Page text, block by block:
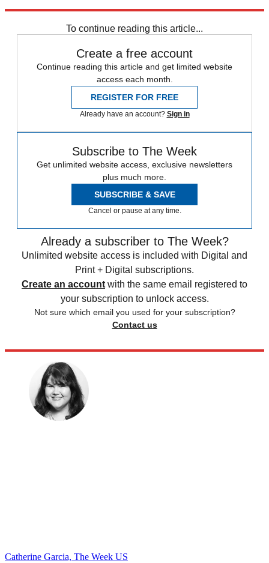
To continue reading this article...
Create a free account
Continue reading this article and get limited website
access each month.
REGISTER FOR FREE
Already have an account? Sign in
Subscribe to The Week
Get unlimited website access, exclusive newsletters
plus much more.
SUBSCRIBE & SAVE
Cancel or pause at any time.
Already a subscriber to The Week?
Unlimited website access is included with Digital and
Print + Digital subscriptions.
Create an account with the same email registered to
your subscription to unlock access.
Not sure which email you used for your subscription?
Contact us
Catherine Garcia, The Week US